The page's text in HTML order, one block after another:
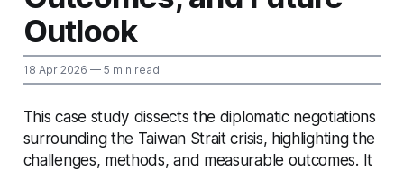
Outlook
18 Apr 2026 — 5 min read
This case study dissects the diplomatic negotiations
surrounding the Taiwan Strait crisis, highlighting the
challenges, methods, and measurable outcomes. It